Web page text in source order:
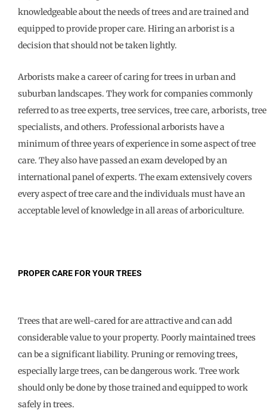
knowledgeable about the needs of trees and are trained and
equipped to provide proper care. Hiring an arborist is a
decision that should not be taken lightly.
Arborists make a career of caring for trees in urban and
suburban landscapes. They work for companies commonly
referred to as tree experts, tree services, tree care, arborists, tree
specialists, and others. Professional arborists have a
minimum of three years of experience in some aspect of tree
care. They also have passed an exam developed by an
international panel of experts. The exam extensively covers
every aspect of tree care and the individuals must have an
acceptable level of knowledge in all areas of arboriculture.
PROPER CARE FOR YOUR TREES
Trees that are well-cared for are attractive and can add
considerable value to your property. Poorly maintained trees
can be a significant liability. Pruning or removing trees,
especially large trees, can be dangerous work. Tree work
should only be done by those trained and equipped to work
safely in trees.